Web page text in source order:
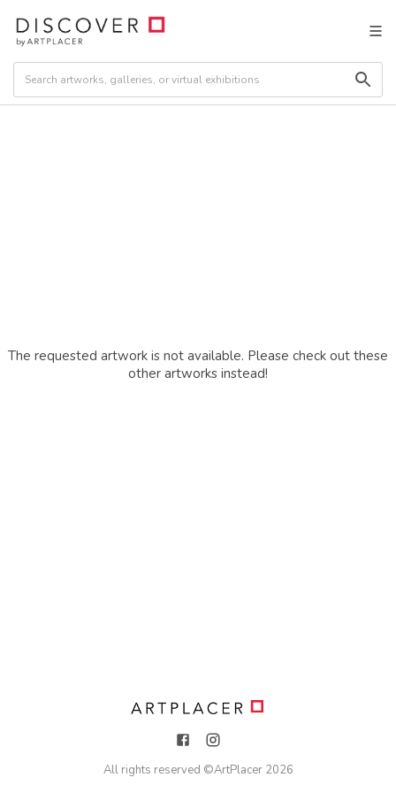
The requested artwork is not available. Please check out these
other artworks instead!
All rights reserved ©ArtPlacer 2026